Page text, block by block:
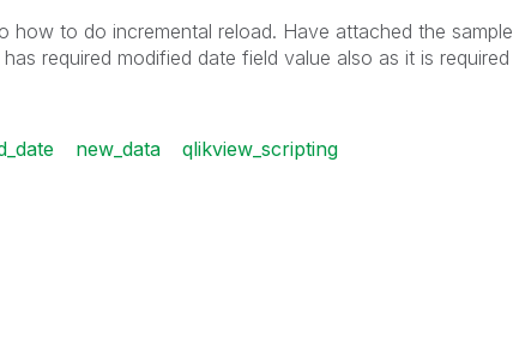
how to do incremental reload. Have attached the sample
required modified date field value also as it is required
new_data qlikview_scripting